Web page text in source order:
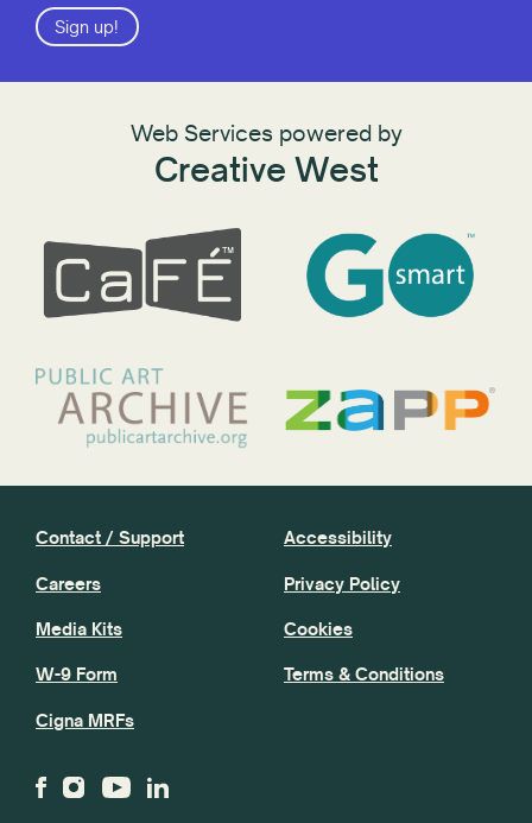
Sign up!
Web Services powered by
Creative West
Contact / Support
Careers
Media Kits
W-9 Form
Cigna MRFs
Accessibility
Privacy Policy
Cookies
Terms & Conditions